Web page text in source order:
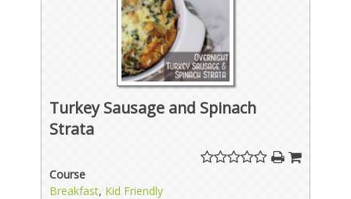
Turkey Sausage and Spinach
Strata
Course
Breakfast, Kid Friendly